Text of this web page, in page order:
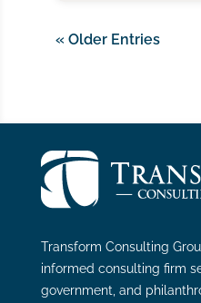
« Older Entries
Transform Consulting
informed consulting firm
government, and